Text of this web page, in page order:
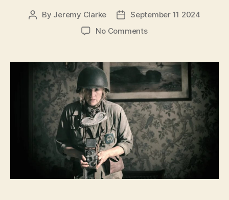
Post
By Jeremy Clarke
PostSeptember 11 2024
No Commentson